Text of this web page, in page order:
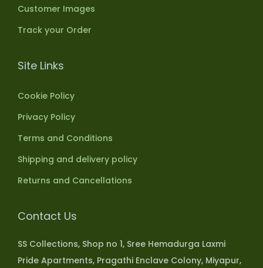
Customer Images
Track your Order
Site Links
Cookie Policy
Privacy Policy
Terms and Conditions
Shipping and delivery policy
Returns and Cancellations
Contact Us
SS Collections, Shop no 1, Sree Hemadurga Laxmi
Pride Apartments, Pragathi Enclave Colony, Miyapur,